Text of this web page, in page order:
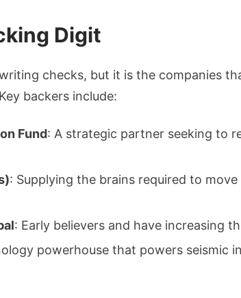
Digit
checks, but it is the companies
backers include:
Fund: A strategic partner seeking to
: Supplying the brains required to
: Early believers and have increasing
powerhouse that powers seismic